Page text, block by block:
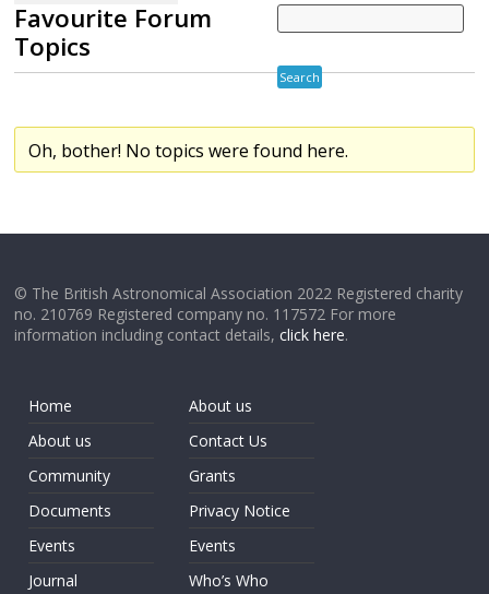
Favourite Forum
Topics
Oh, bother! No topics were found here.
© The British Astronomical Association 2022 Registered charity
no. 210769 Registered company no. 117572 For more
information including contact details,click here.
Home
About us
Community
Documents
Events
Journal
About us
Contact Us
Grants
Privacy Notice
Events
Who’s Who